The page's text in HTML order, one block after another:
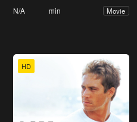
N/A min Movie
HD